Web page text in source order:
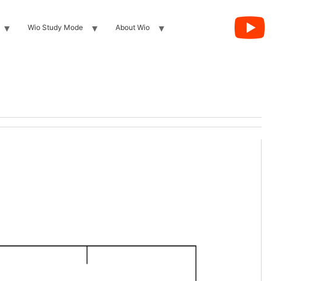
Wio Study Mode About Wio